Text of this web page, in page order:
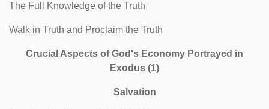
The Full Knowledge of the Truth
Walk in Truth and Proclaim the Truth
Crucial Aspects of God's Economy Portrayed in
Exodus (1)
Salvation